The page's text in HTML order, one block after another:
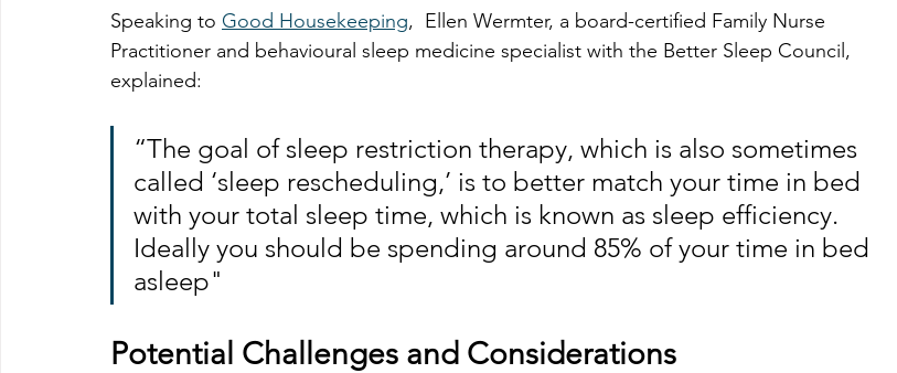
Speaking to Good Housekeeping, Ellen Wermter, a board-certified Family Nurse
Practitioner and behavioural sleep medicine specialist with the Better Sleep Council,
explained:
“The goal of sleep restriction therapy, which is also sometimes
called ‘sleep rescheduling,’ is to better match your time in bed
with your total sleep time, which is known as sleep efficiency.
Ideally you should be spending around 85% of your time in bed
asleep"
Potential Challenges and Considerations